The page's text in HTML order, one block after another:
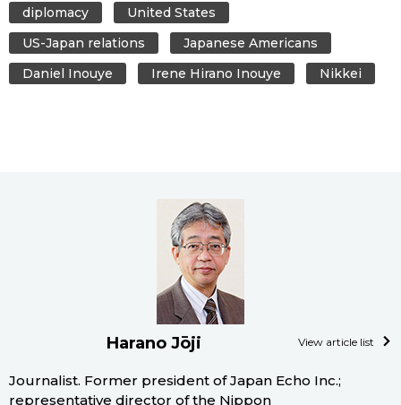
diplomacy
United States
US-Japan relations
Japanese Americans
Daniel Inouye
Irene Hirano Inouye Nikkei
Harano Jōji View article list
Journalist. Former president of Japan Echo Inc.;
representative director of the Nippon